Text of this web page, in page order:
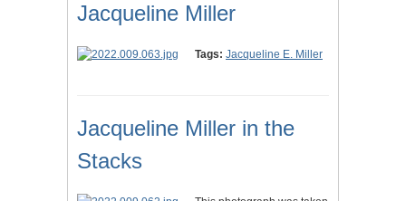
Jacqueline Miller
Tags: Jacqueline E. Miller
Jacqueline Miller in the
Stacks